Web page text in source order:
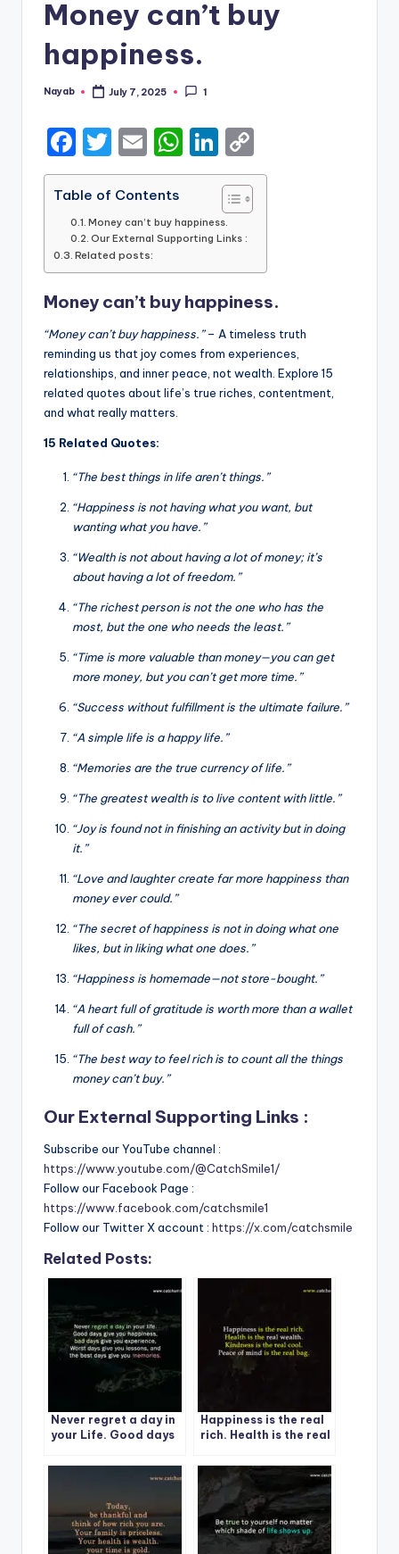
Money can’t buy
happiness.
Posted
Nayab July 7, 2025 1
F
a
c
e
b
o
o
k
T
w
it
te
r
E
m
ai
l
W
h
ts
p
p
Li
n
k
e
n
o
n
k
Table of Contents
Money can’t buy happiness.
Our External Supporting Links :
Related posts:
Money can’t buy happiness.
“Money can’t buy happiness.”– A timeless truth
reminding us that joy comes from experiences,
relationships, and inner peace, not wealth. Explore 15
related quotes about life’s true riches, contentment,
and what really matters.
15 Related Quotes:
“The best things in life aren’t things.”
“Happiness is not having what you want, but
wanting what you have.”
“Wealth is not about having a lot of money; it’s
about having a lot of freedom.”
“The richest person is not the one who has the
most, but the one who needs the least.”
“Time is more valuable than money—you can get
more money, but you can’t get more time.”
“Success without fulfillment is the ultimate failure.”
“A simple life is a happy life.”
“Memories are the true currency of life.”
“The greatest wealth is to live content with little.”
“Joy is found not in finishing an activity but in doing
it.”
“Love and laughter create far more happiness than
money ever could.”
“The secret of happiness is not in doing what one
likes, but in liking what one does.”
“Happiness is homemade—not store-bought.”
“A heart full of gratitude is worth more than a wallet
full of cash.”
“The best way to feel rich is to count all the things
money can’t buy.”
Our External Supporting Links :
Subscribe our YouTube channel :
https://www.youtube.com/@CatchSmile1/
Follow our Facebook Page :
https://www.facebook.com/catchsmile1
Follow our Twitter X account : https://x.com/catchsmile
Related Posts:
Never regret a day in
your Life. Good days
Happiness is the real
rich. Health is the real